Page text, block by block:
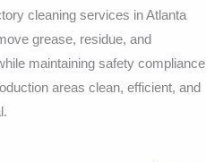
cleaning services in Atlanta
grease, residue, and
maintaining safety compliance
areas clean, efficient, and